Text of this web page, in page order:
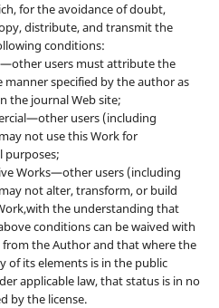
for the avoidance of doubt,
distribute, and transmit the
conditions:
users must attribute the
manner specified by the author as
the journal Web site;
users (including
not use this Work for
purposes;
Works—other users (including
not alter, transform, or build
the understanding that
conditions can be waived with
from the Author and that where the
of its elements is in the public
applicable law, that status is in no
by the license.